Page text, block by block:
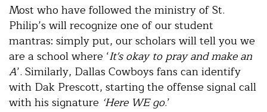
Most who have followed the ministry of St.
Philip’s will recognize one of our student
mantras: simply put, our scholars will tell you we
are a school where ‘It's okay to pray and make an
A’. Similarly, Dallas Cowboys fans can identify
with Dak Prescott, starting the offense signal call
with his signature ‘Here WE go.’